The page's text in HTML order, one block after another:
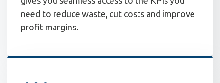
need to reduce waste, cut costs and improve
profit margins.